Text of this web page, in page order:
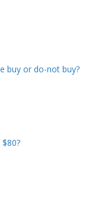
buy or do-not buy?